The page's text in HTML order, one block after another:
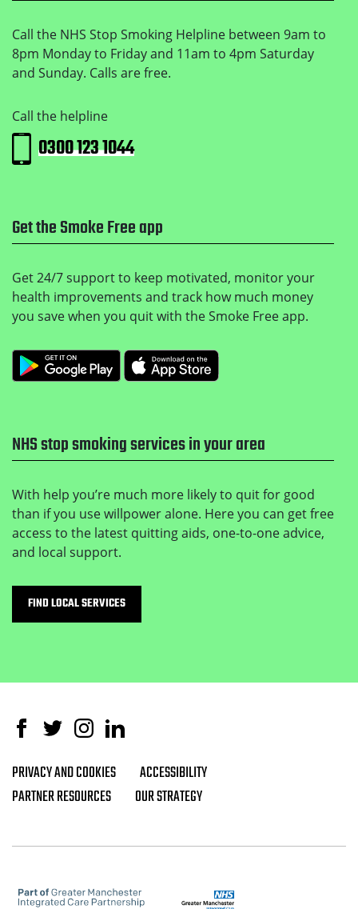
Call the NHS Stop Smoking Helpline between 9am to
8pm Monday to Friday and 11am to 4pm Saturday
and Sunday. Calls are free.
Call the helpline
0300 123 1044
Get the Smoke Free app
Get 24/7 support to keep motivated, monitor your
health improvements and track how much money
you save when you quit with the Smoke Free app.
Get it on Google Play
NHS stop smoking services in your area
With help you’re much more likely to quit for good
than if you use willpower alone. Here you can get free
access to the latest quitting aids, one-to-one advice,
and local support.
FIND LOCAL SERVICES
Facebook
TwitterInstagramLinked In
Footer navigation
PRIVACY AND COOKIES
ACCESSIBILITY
PARTNER RESOURCES
OUR STRATEGY